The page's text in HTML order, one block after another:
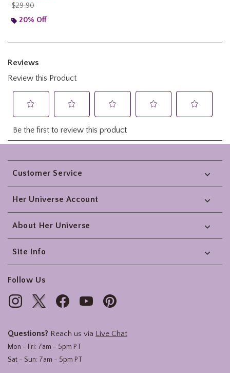
is sales price, the original price is
$29.90
20% Off
Footer
Customer Service
Her Universe Account
About Her Universe
Site Info
Follow Us
Questions? Reach us via Live Chat
Mon - Fri: 7am - 5pm PT
Sat - Sun: 7am - 5pm PT